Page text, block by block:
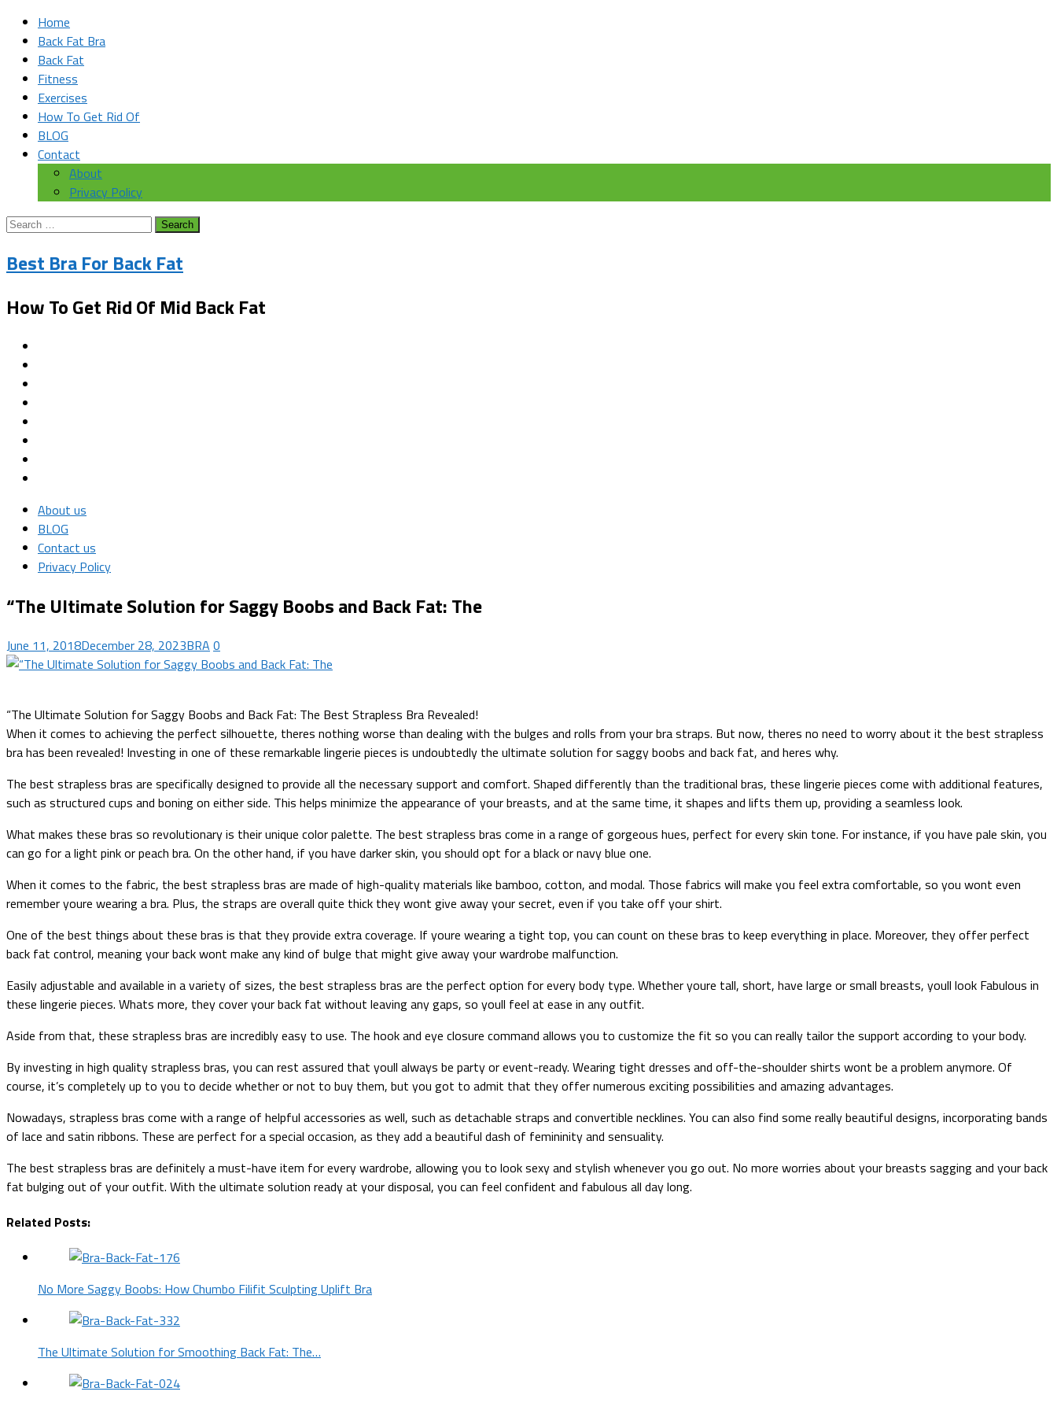
Home
Back Fat Bra
Back Fat
Fitness
Exercises
How To Get Rid Of
BLOG
Contact
About
Privacy Policy
Search
Best Bra For Back Fat
How To Get Rid Of Mid Back Fat
About us
BLOG
Contact us
Privacy Policy
“The Ultimate Solution for Saggy Boobs and Back Fat: The
June 11, 2018December 28, 2023BRA 0
“The Ultimate Solution for Saggy Boobs and Back Fat: The Best Strapless Bra Revealed!
When it comes to achieving the perfect silhouette, theres nothing worse than dealing with the bulges and rolls from your bra straps. But now, theres no need to worry about it the best strapless
bra has been revealed! Investing in one of these remarkable lingerie pieces is undoubtedly the ultimate solution for saggy boobs and back fat, and heres why.
The best strapless bras are specifically designed to provide all the necessary support and comfort. Shaped differently than the traditional bras, these lingerie pieces come with additional features,
such as structured cups and boning on either side. This helps minimize the appearance of your breasts, and at the same time, it shapes and lifts them up, providing a seamless look.
What makes these bras so revolutionary is their unique color palette. The best strapless bras come in a range of gorgeous hues, perfect for every skin tone. For instance, if you have pale skin, you
can go for a light pink or peach bra. On the other hand, if you have darker skin, you should opt for a black or navy blue one.
When it comes to the fabric, the best strapless bras are made of high-quality materials like bamboo, cotton, and modal. Those fabrics will make you feel extra comfortable, so you wont even
remember youre wearing a bra. Plus, the straps are overall quite thick they wont give away your secret, even if you take off your shirt.
One of the best things about these bras is that they provide extra coverage. If youre wearing a tight top, you can count on these bras to keep everything in place. Moreover, they offer perfect
back fat control, meaning your back wont make any kind of bulge that might give away your wardrobe malfunction.
Easily adjustable and available in a variety of sizes, the best strapless bras are the perfect option for every body type. Whether youre tall, short, have large or small breasts, youll look Fabulous in
these lingerie pieces. Whats more, they cover your back fat without leaving any gaps, so youll feel at ease in any outfit.
Aside from that, these strapless bras are incredibly easy to use. The hook and eye closure command allows you to customize the fit so you can really tailor the support according to your body.
By investing in high quality strapless bras, you can rest assured that youll always be party or event-ready. Wearing tight dresses and off-the-shoulder shirts wont be a problem anymore. Of
course, it’s completely up to you to decide whether or not to buy them, but you got to admit that they offer numerous exciting possibilities and amazing advantages.
Nowadays, strapless bras come with a range of helpful accessories as well, such as detachable straps and convertible necklines. You can also find some really beautiful designs, incorporating bands
of lace and satin ribbons. These are perfect for a special occasion, as they add a beautiful dash of femininity and sensuality.
The best strapless bras are definitely a must-have item for every wardrobe, allowing you to look sexy and stylish whenever you go out. No more worries about your breasts sagging and your back
fat bulging out of your outfit. With the ultimate solution ready at your disposal, you can feel confident and fabulous all day long.
Related Posts:
No More Saggy Boobs: How Chumbo Filifit Sculpting Uplift Bra
The Ultimate Solution for Smoothing Back Fat: The…